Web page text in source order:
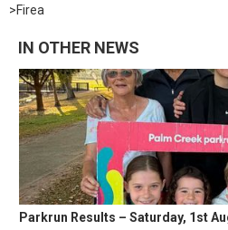
>Firea
IN OTHER NEWS
Parkrun Results – Saturday, 1st